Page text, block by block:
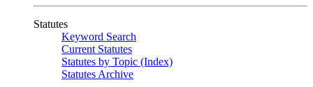
Statutes
Keyword Search
Current Statutes
Statutes by Topic (Index)
Statutes Archive